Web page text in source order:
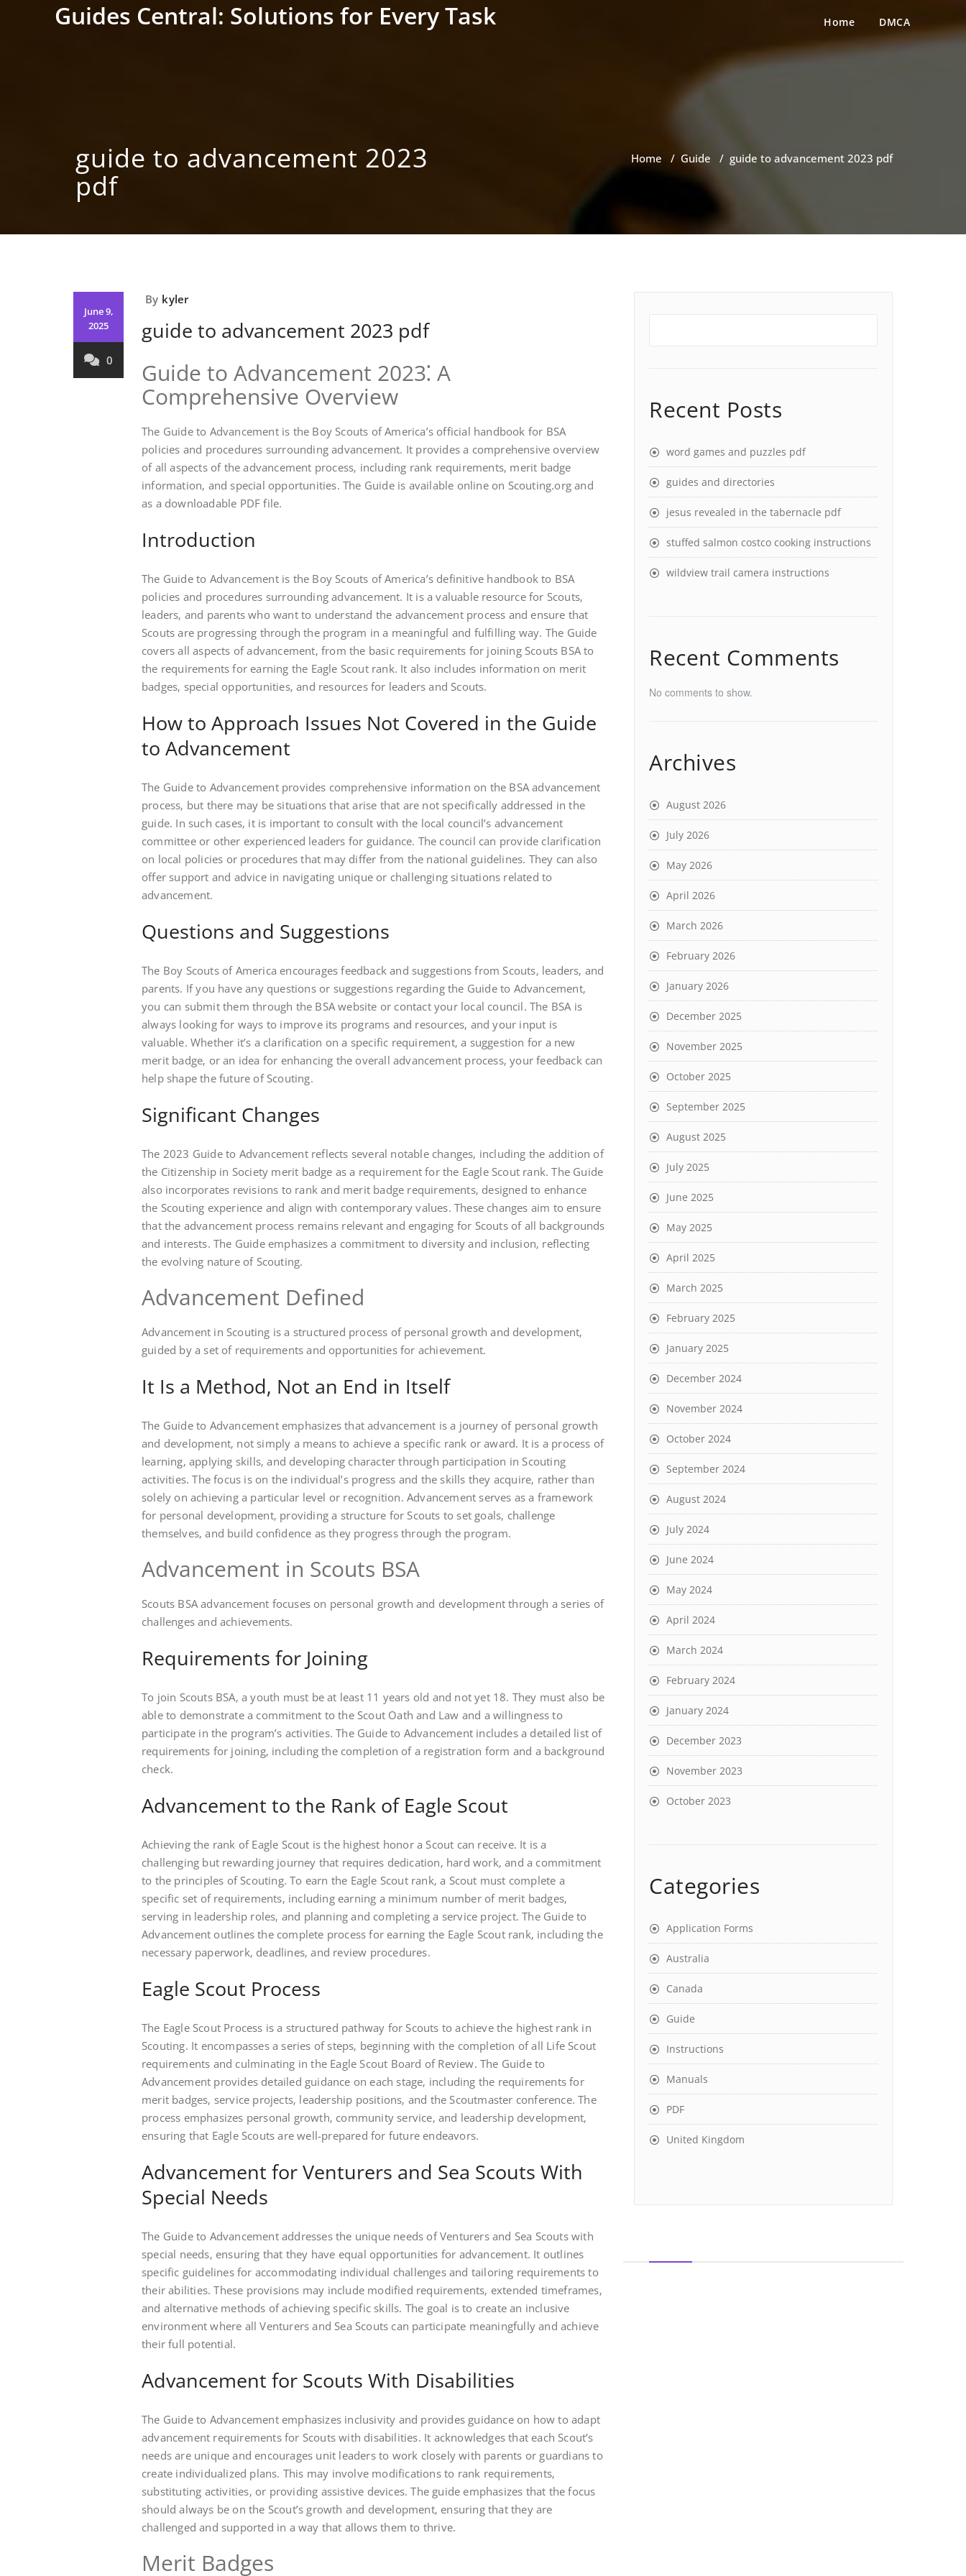
Guides Central: Solutions for Every Task Home DMCA
guide to advancement 2023
pdf
Home / Guide / guide to advancement 2023 pdf
June 9,
2025
0
By kyler
guide to advancement 2023 pdf
Guide to Advancement 2023⁚ A
Comprehensive Overview
The Guide to Advancement is the Boy Scouts of America’s official handbook for BSA
policies and procedures surrounding advancement. It provides a comprehensive overview
of all aspects of the advancement process‚ including rank requirements‚ merit badge
information‚ and special opportunities. The Guide is available online on Scouting.org and
as a downloadable PDF file.
Introduction
The Guide to Advancement is the Boy Scouts of America’s definitive handbook to BSA
policies and procedures surrounding advancement. It is a valuable resource for Scouts‚
leaders‚ and parents who want to understand the advancement process and ensure that
Scouts are progressing through the program in a meaningful and fulfilling way. The Guide
covers all aspects of advancement‚ from the basic requirements for joining Scouts BSA to
the requirements for earning the Eagle Scout rank. It also includes information on merit
badges‚ special opportunities‚ and resources for leaders and Scouts.
How to Approach Issues Not Covered in the Guide
to Advancement
The Guide to Advancement provides comprehensive information on the BSA advancement
process‚ but there may be situations that arise that are not specifically addressed in the
guide. In such cases‚ it is important to consult with the local council’s advancement
committee or other experienced leaders for guidance. The council can provide clarification
on local policies or procedures that may differ from the national guidelines. They can also
offer support and advice in navigating unique or challenging situations related to
advancement.
Questions and Suggestions
The Boy Scouts of America encourages feedback and suggestions from Scouts‚ leaders‚ and
parents. If you have any questions or suggestions regarding the Guide to Advancement‚
you can submit them through the BSA website or contact your local council. The BSA is
always looking for ways to improve its programs and resources‚ and your input is
valuable. Whether it’s a clarification on a specific requirement‚ a suggestion for a new
merit badge‚ or an idea for enhancing the overall advancement process‚ your feedback can
help shape the future of Scouting.
Significant Changes
The 2023 Guide to Advancement reflects several notable changes‚ including the addition of
the Citizenship in Society merit badge as a requirement for the Eagle Scout rank. The Guide
also incorporates revisions to rank and merit badge requirements‚ designed to enhance
the Scouting experience and align with contemporary values. These changes aim to ensure
that the advancement process remains relevant and engaging for Scouts of all backgrounds
and interests. The Guide emphasizes a commitment to diversity and inclusion‚ reflecting
the evolving nature of Scouting.
Advancement Defined
Advancement in Scouting is a structured process of personal growth and development‚
guided by a set of requirements and opportunities for achievement.
It Is a Method‚ Not an End in Itself
The Guide to Advancement emphasizes that advancement is a journey of personal growth
and development‚ not simply a means to achieve a specific rank or award. It is a process of
learning‚ applying skills‚ and developing character through participation in Scouting
activities. The focus is on the individual’s progress and the skills they acquire‚ rather than
solely on achieving a particular level or recognition. Advancement serves as a framework
for personal development‚ providing a structure for Scouts to set goals‚ challenge
themselves‚ and build confidence as they progress through the program.
Advancement in Scouts BSA
Scouts BSA advancement focuses on personal growth and development through a series of
challenges and achievements.
Requirements for Joining
To join Scouts BSA‚ a youth must be at least 11 years old and not yet 18. They must also be
able to demonstrate a commitment to the Scout Oath and Law and a willingness to
participate in the program’s activities. The Guide to Advancement includes a detailed list of
requirements for joining‚ including the completion of a registration form and a background
check.
Advancement to the Rank of Eagle Scout
Achieving the rank of Eagle Scout is the highest honor a Scout can receive. It is a
challenging but rewarding journey that requires dedication‚ hard work‚ and a commitment
to the principles of Scouting. To earn the Eagle Scout rank‚ a Scout must complete a
specific set of requirements‚ including earning a minimum number of merit badges‚
serving in leadership roles‚ and planning and completing a service project. The Guide to
Advancement outlines the complete process for earning the Eagle Scout rank‚ including the
necessary paperwork‚ deadlines‚ and review procedures.
Eagle Scout Process
The Eagle Scout Process is a structured pathway for Scouts to achieve the highest rank in
Scouting. It encompasses a series of steps‚ beginning with the completion of all Life Scout
requirements and culminating in the Eagle Scout Board of Review. The Guide to
Advancement provides detailed guidance on each stage‚ including the requirements for
merit badges‚ service projects‚ leadership positions‚ and the Scoutmaster conference. The
process emphasizes personal growth‚ community service‚ and leadership development‚
ensuring that Eagle Scouts are well-prepared for future endeavors.
Advancement for Venturers and Sea Scouts With
Special Needs
The Guide to Advancement addresses the unique needs of Venturers and Sea Scouts with
special needs‚ ensuring that they have equal opportunities for advancement. It outlines
specific guidelines for accommodating individual challenges and tailoring requirements to
their abilities. These provisions may include modified requirements‚ extended timeframes‚
and alternative methods of achieving specific skills. The goal is to create an inclusive
environment where all Venturers and Sea Scouts can participate meaningfully and achieve
their full potential.
Advancement for Scouts With Disabilities
The Guide to Advancement emphasizes inclusivity and provides guidance on how to adapt
advancement requirements for Scouts with disabilities. It acknowledges that each Scout’s
needs are unique and encourages unit leaders to work closely with parents or guardians to
create individualized plans. This may involve modifications to rank requirements‚
substituting activities‚ or providing assistive devices. The guide emphasizes that the focus
should always be on the Scout’s growth and development‚ ensuring that they are
challenged and supported in a way that allows them to thrive.
Merit Badges
Recent Posts
word games and puzzles pdf
guides and directories
jesus revealed in the tabernacle pdf
stuffed salmon costco cooking instructions
wildview trail camera instructions
Recent Comments
No comments to show.
Archives
August 2026
July 2026
May 2026
April 2026
March 2026
February 2026
January 2026
December 2025
November 2025
October 2025
September 2025
August 2025
July 2025
June 2025
May 2025
April 2025
March 2025
February 2025
January 2025
December 2024
November 2024
October 2024
September 2024
August 2024
July 2024
June 2024
May 2024
April 2024
March 2024
February 2024
January 2024
December 2023
November 2023
October 2023
Categories
Application Forms
Australia
Canada
Guide
Instructions
Manuals
PDF
United Kingdom